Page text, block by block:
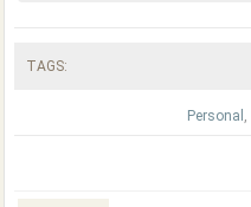
TAGS:
Personal ,